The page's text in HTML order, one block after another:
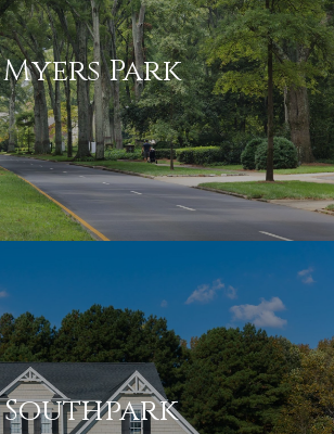
Myers Park
Southpark